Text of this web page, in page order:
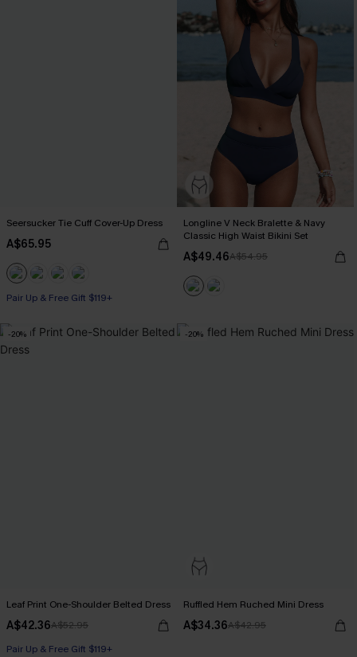
Seersucker Tie Cuff Cover-Up Dress
A$65.95
Pair Up & Free Gift $119+
Longline V Neck Bralette & Navy
Classic High Waist Bikini Set
A$49.46A$54.95
-20%
Leaf Print One-Shoulder Belted Dress
A$42.36A$52.95
Pair Up & Free Gift $119+
-20%
Ruffled Hem Ruched Mini Dress
A$34.36A$42.95